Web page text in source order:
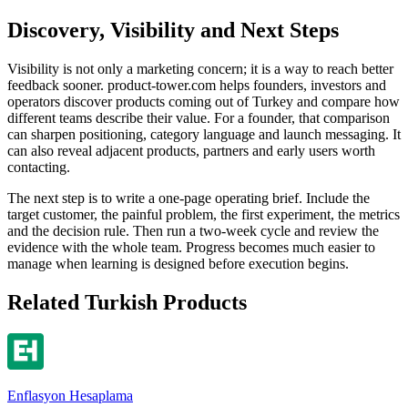
Discovery, Visibility and Next Steps
Visibility is not only a marketing concern; it is a way to reach better
feedback sooner. product-tower.com helps founders, investors and
operators discover products coming out of Turkey and compare how
different teams describe their value. For a founder, that comparison
can sharpen positioning, category language and launch messaging. It
can also reveal adjacent products, partners and early users worth
contacting.
The next step is to write a one-page operating brief. Include the
target customer, the painful problem, the first experiment, the metrics
and the decision rule. Then run a two-week cycle and review the
evidence with the whole team. Progress becomes much easier to
manage when learning is designed before execution begins.
Related Turkish Products
Enflasyon Hesaplama